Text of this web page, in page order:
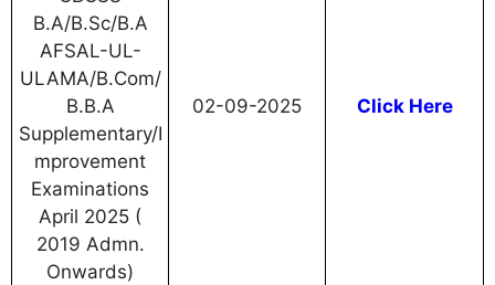
B.A/B.Sc/B.A
AFSAL-UL-
ULAMA/B.Com/
B.B.A
Supplementary/I
mprovement
Examinations
April 2025 (
2019 Admn.
Onwards)
02-09-2025 Click Here